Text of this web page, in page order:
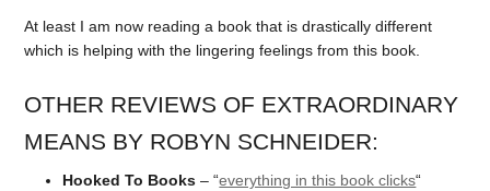
At least I am now reading a book that is drastically different
which is helping with the lingering feelings from this book.
OTHER REVIEWS OF EXTRAORDINARY
MEANS BY ROBYN SCHNEIDER:
Hooked To Books – “everything in this book clicks“